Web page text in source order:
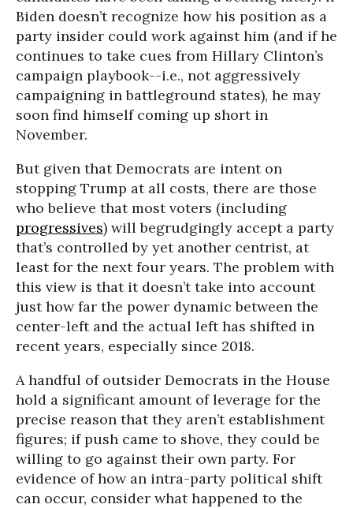
Biden doesn’t recognize how his position as a
party insider could work against him (and if he
continues to take cues from Hillary Clinton’s
campaign playbook--i.e., not aggressively
campaigning in battleground states), he may
soon find himself coming up short in
November.
But given that Democrats are intent on
stopping Trump at all costs, there are those
who believe that most voters (including
progressives) will begrudgingly accept a party
that’s controlled by yet another centrist, at
least for the next four years. The problem with
this view is that it doesn’t take into account
just how far the power dynamic between the
center-left and the actual left has shifted in
recent years, especially since 2018.
A handful of outsider Democrats in the House
hold a significant amount of leverage for the
precise reason that they aren’t establishment
figures; if push came to shove, they could be
willing to go against their own party. For
evidence of how an intra-party political shift
can occur, consider what happened to the